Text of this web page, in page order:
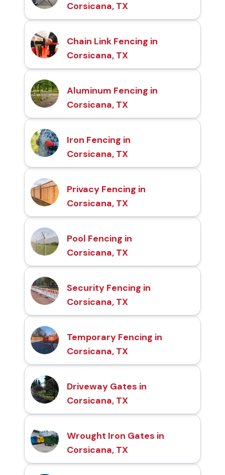
Corsicana, TX
Chain Link Fencing in
Corsicana, TX
Aluminum Fencing in
Corsicana, TX
Iron Fencing in
Corsicana, TX
Privacy Fencing in
Corsicana, TX
Pool Fencing in
Corsicana, TX
Security Fencing in
Corsicana, TX
Temporary Fencing in
Corsicana, TX
Driveway Gates in
Corsicana, TX
Wrought Iron Gates in
Corsicana, TX